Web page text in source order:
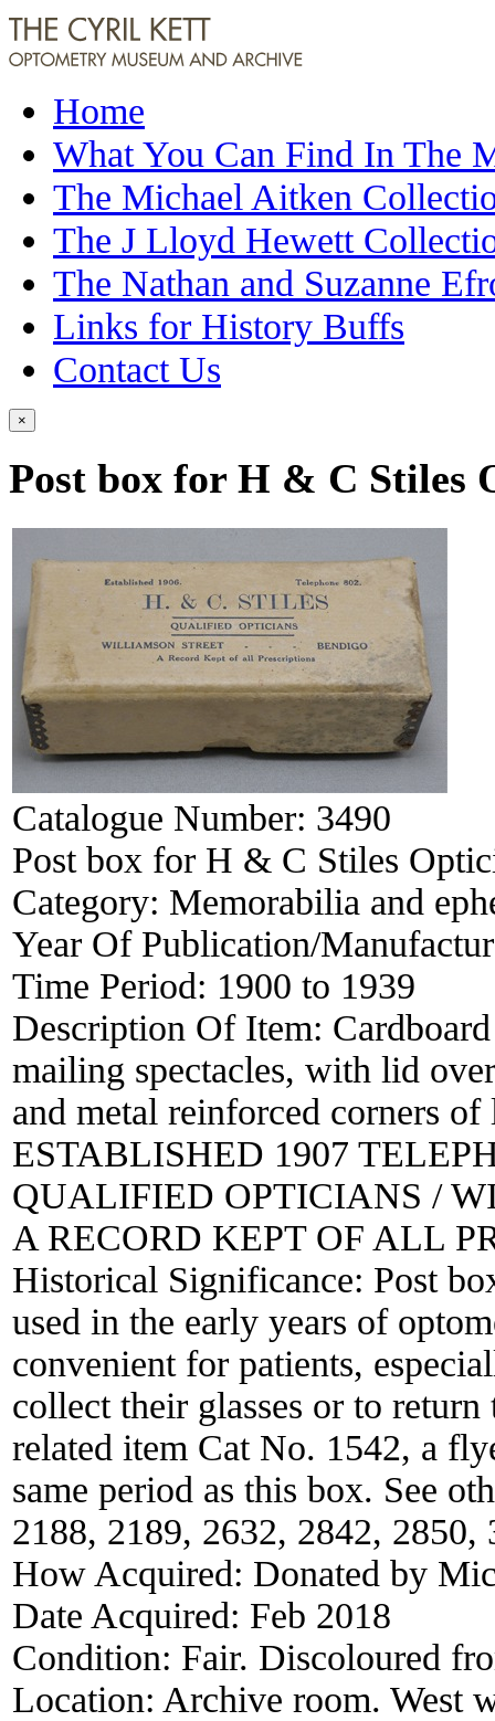
Home
What You Can Find In The
The Michael Aitken
The J Lloyd Hewett
The Nathan and Suzanne
Links for History Buffs
Contact Us
×
Post box for H & C Stiles
Catalogue Number: 3490
Post box for H & C Stiles
Category: Memorabilia and
Year Of Publication/
Time Period: 1900 to 1939
Description Of Item:
mailing spectacles, with lid
and metal reinforced corners
ESTABLISHED 1907
QUALIFIED OPTICIANS /
A RECORD KEPT OF ALL
Historical Significance: Post
used in the early years of
convenient for patients,
collect their glasses or to
related item Cat No. 1542, a
same period as this box. See
2188, 2189, 2632, 2842, 2850,
How Acquired: Donated by
Date Acquired: Feb 2018
Condition: Fair. Discoloured
Location: Archive room. West